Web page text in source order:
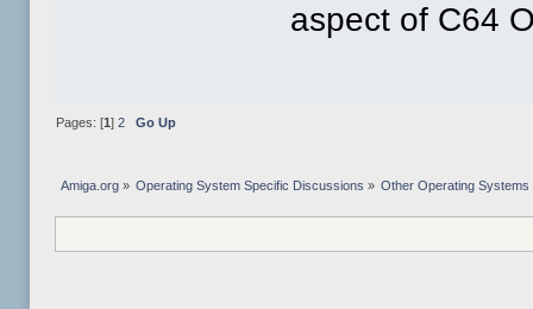
aspect of C64
Pages: [1] 2 Go Up
Amiga.org» Operating System Specific Discussions » Other Operating Systems